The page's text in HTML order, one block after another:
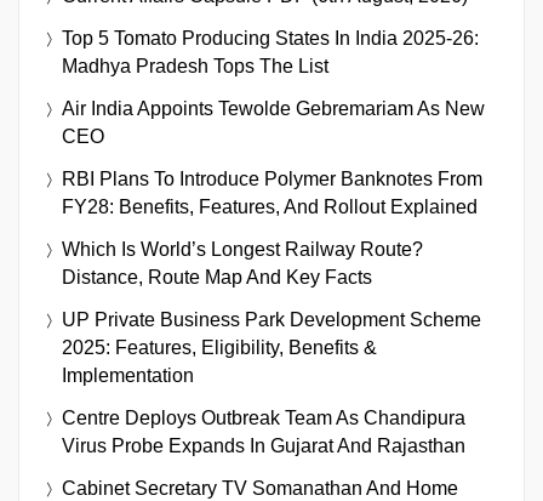
Top 5 Tomato Producing States In India 2025-26:
Madhya Pradesh Tops The List
Air India Appoints Tewolde Gebremariam As New
CEO
RBI Plans To Introduce Polymer Banknotes From
FY28: Benefits, Features, And Rollout Explained
Which Is World’s Longest Railway Route?
Distance, Route Map And Key Facts
UP Private Business Park Development Scheme
2025: Features, Eligibility, Benefits &
Implementation
Centre Deploys Outbreak Team As Chandipura
Virus Probe Expands In Gujarat And Rajasthan
Cabinet Secretary TV Somanathan And Home